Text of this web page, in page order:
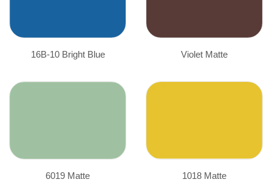
16B-10 Bright Blue Violet Matte
6019 Matte 1018 Matte